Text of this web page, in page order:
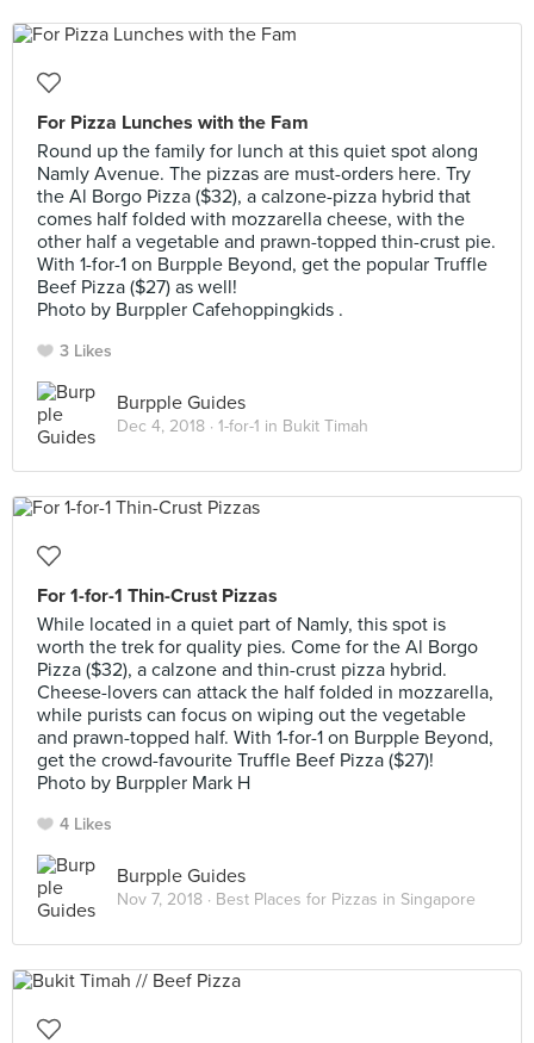
For Pizza Lunches with the Fam
Round up the family for lunch at this quiet spot along
Namly Avenue. The pizzas are must-orders here. Try
the Al Borgo Pizza ($32), a calzone-pizza hybrid that
comes half folded with mozzarella cheese, with the
other half a vegetable and prawn-topped thin-crust pie.
With 1-for-1 on Burpple Beyond, get the popular Truffle
Beef Pizza ($27) as well!
Photo by Burppler Cafehoppingkids .
3 Likes
Burpple Guides
Dec 4, 2018 · 1-for-1 in Bukit Timah
For 1-for-1 Thin-Crust Pizzas
While located in a quiet part of Namly, this spot is
worth the trek for quality pies. Come for the Al Borgo
Pizza ($32), a calzone and thin-crust pizza hybrid.
Cheese-lovers can attack the half folded in mozzarella,
while purists can focus on wiping out the vegetable
and prawn-topped half. With 1-for-1 on Burpple Beyond,
get the crowd-favourite Truffle Beef Pizza ($27)!
Photo by Burppler Mark H
4 Likes
Burpple Guides
Nov 7, 2018 · Best Places for Pizzas in Singapore